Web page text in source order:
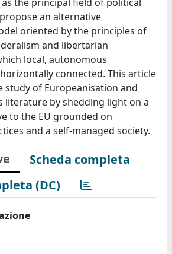
an alternative
oriented by the principles of
and libertarian
local, autonomous
connected. This article
study of Europeanisation and
literature by shedding light on a
to the EU grounded on
and a self-managed society.
Scheda completa
(DC)